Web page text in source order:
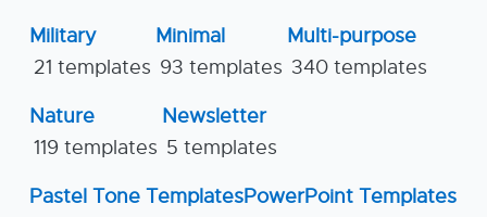
Military
21 templates
Minimal
93 templates
Multi-purpose
340 templates
Nature
119 templates
Newsletter
5 templates
Pastel Tone TemplatesPowerPoint Templates